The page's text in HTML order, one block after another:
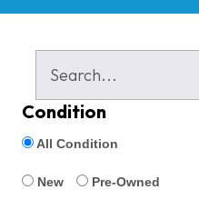
Condition
All Condition
New Pre-Owned